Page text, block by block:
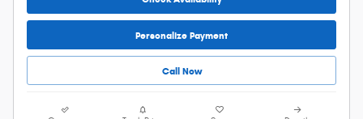
Personalize Payment
Call Now